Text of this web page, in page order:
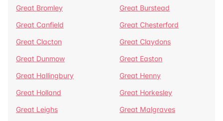
Great Bromley
Great Burstead
Great Canfield
Great Chesterford
Great Clacton
Great Claydons
Great Dunmow
Great Easton
Great Hallingbury
Great Henny
Great Holland
Great Horkesley
Great Leighs
Great Malgraves